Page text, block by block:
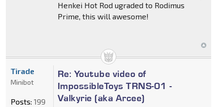
Henkei Hot Rod ugraded to Rodimus
Prime, this will awesome!
Re: Youtube video of
ImpossibleToys TRNS-01 -
Valkyrie (aka Arcee)
Tirade
Minibot
Posts: 199